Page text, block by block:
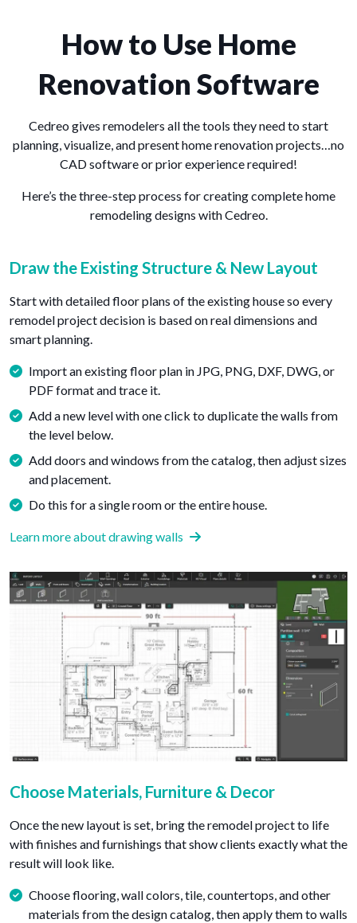
How to Use Home
Renovation Software
Cedreo gives remodelers all the tools they need to start
planning, visualize, and present home renovation projects…no
CAD software or prior experience required!
Here’s the three-step process for creating complete home
remodeling designs with Cedreo.
Draw the Existing Structure & New Layout
Start with detailed floor plans of the existing house so every
remodel project decision is based on real dimensions and
smart planning.
Import an existing floor plan in JPG, PNG, DXF, DWG, or
PDF format and trace it.
Add a new level with one click to duplicate the walls from
the level below.
Add doors and windows from the catalog, then adjust sizes
and placement.
Do this for a single room or the entire house.
Learn more about drawing walls
Choose Materials, Furniture & Decor
Once the new layout is set, bring the remodel project to life
with finishes and furnishings that show clients exactly what the
result will look like.
Choose flooring, wall colors, tile, countertops, and other
materials from the design catalog, then apply them to walls